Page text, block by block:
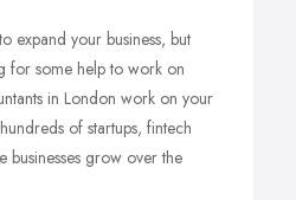
expand your business, but
for some help to work on
in London work on your
of startups, fintech
businesses grow over the